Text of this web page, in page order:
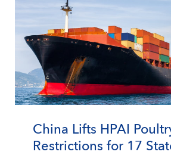
China Lifts HPAI
Restrictions for 17